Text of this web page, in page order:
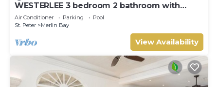
WESTERLEE 3 bedroom 2 bathroom with
POOL
Air Conditioner Parking
Pool
St. Peter
Merlin Bay
View Availability